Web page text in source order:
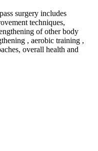
surgery includes
techniques,
of other body
, aerobic training ,
overall health and